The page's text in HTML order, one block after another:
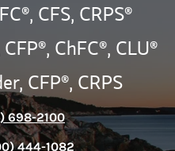
CFS, CRPS®
CFP®, ChFC®, CLU®
CFP®, CRPS
698-2100
444-1082